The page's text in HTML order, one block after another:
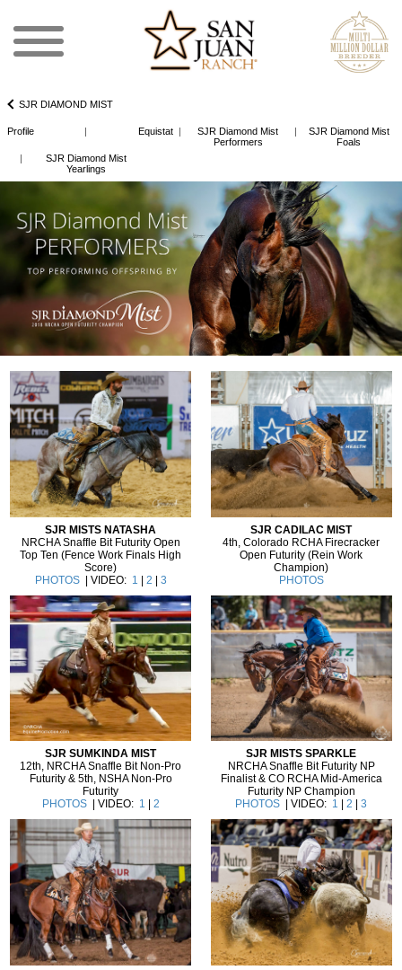
SJR DIAMOND MIST
Profile | Equistat |
SJR Diamond Mist
Performers
|
SJR Diamond Mist
Foals
|
SJR Diamond Mist
Yearlings
SJR CADILAC MIST
4th, Colorado RCHA Firecracker
Open Futurity (Rein Work
Champion)
PHOTOS
SJR MISTS SPARKLE
NRCHA Snaffle Bit Futurity NP
Finalist & CO RCHA Mid-America
Futurity NP Champion
PHOTOS
| VIDEO: 1 |2 |3
SJR MISTS NATASHA
NRCHA Snaffle Bit Futurity Open
Top Ten (Fence Work Finals High
Score)
PHOTOS | VIDEO: 1 | 2 | 3
SJR SUMKINDA MIST
12th, NRCHA Snaffle Bit Non-Pro
Futurity & 5th, NSHA Non-Pro
Futurity
PHOTOS
| VIDEO: 1 2